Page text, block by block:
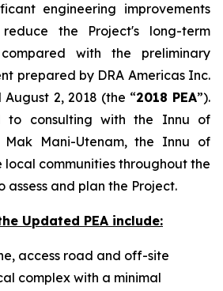
engineering improvements
the Project's long-term
with the preliminary
prepared by DRA Americas Inc.
2, 2018 (the “2018 PEA”).
to consulting with the Innu of
Mak Mani-Utenam, the Innu of
local communities throughout the
assess and plan the Project.
Updated PEA include:
access road and off-site
complex with a minimal